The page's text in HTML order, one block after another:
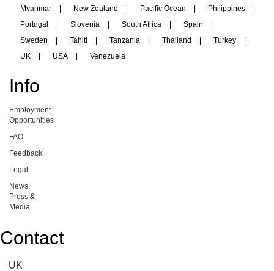
Myanmar
| New Zealand | Pacific Ocean | Philippines
|
Portugal
| Slovenia | South Africa | Spain
|
Sweden
| Tahiti | Tanzania | Thailand | Turkey
|
UK
| USA | Venezuela
Info
Employment
Opportunities
FAQ
Feedback
Legal
News,
Press &
Media
Contact
UK